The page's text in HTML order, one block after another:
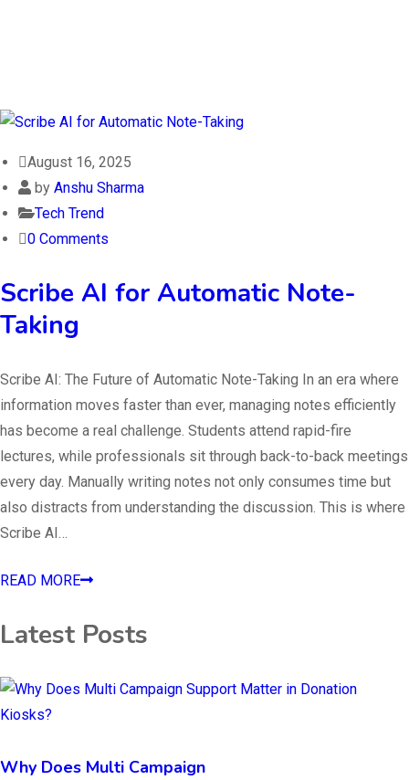
August 16, 2025
by Anshu Sharma
Tech Trend
0 Comments
Scribe AI for Automatic Note-
Taking
Scribe AI: The Future of Automatic Note-Taking In an era where
information moves faster than ever, managing notes efficiently
has become a real challenge. Students attend rapid-fire
lectures, while professionals sit through back-to-back meetings
every day. Manually writing notes not only consumes time but
also distracts from understanding the discussion. This is where
Scribe AI…
READ MORE
Latest Posts
Why Does Multi Campaign